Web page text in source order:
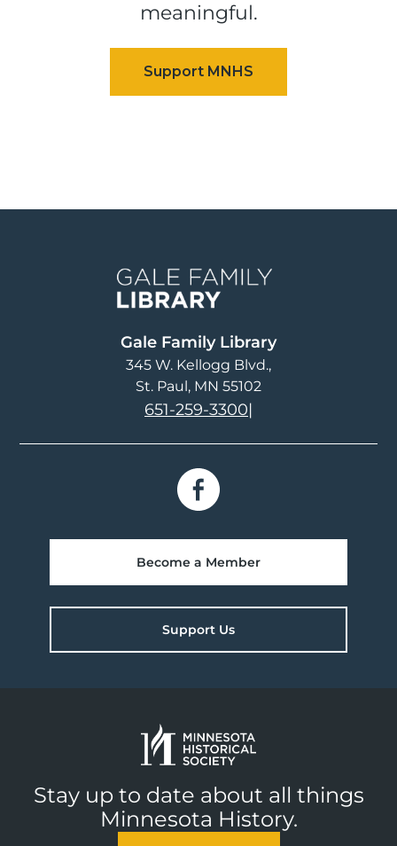
meaningful.
Gale Family Library
345 W. Kellogg Blvd.
St. Paul, MN 55102
651-259-3300|
Become a Member
Support Us
Stay up to date about all things
Minnesota History.